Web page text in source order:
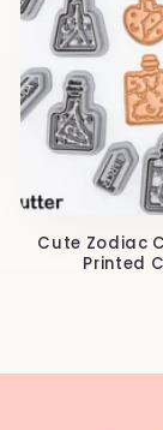
Cute Zodiac
Printed